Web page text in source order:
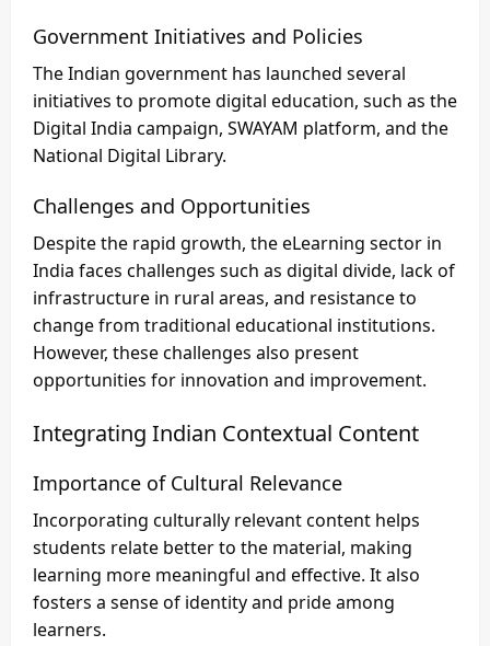
Government Initiatives and Policies
The Indian government has launched several
initiatives to promote digital education, such as the
Digital India campaign, SWAYAM platform, and the
National Digital Library.
Challenges and Opportunities
Despite the rapid growth, the eLearning sector in
India faces challenges such as digital divide, lack of
infrastructure in rural areas, and resistance to
change from traditional educational institutions.
However, these challenges also present
opportunities for innovation and improvement.
Integrating Indian Contextual Content
Importance of Cultural Relevance
Incorporating culturally relevant content helps
students relate better to the material, making
learning more meaningful and effective. It also
fosters a sense of identity and pride among
learners.